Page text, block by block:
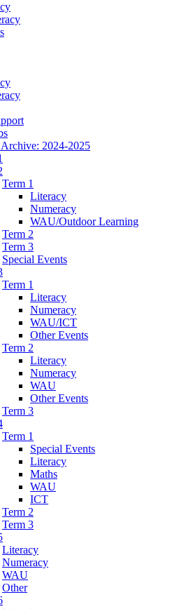
Archive: 2024-2025
Term 1
Literacy
Numeracy
WAU/Outdoor Learning
Term 2
Term 3
Special Events
Term 1
Literacy
Numeracy
WAU/ICT
Other Events
Term 2
Literacy
Numeracy
WAU
Other Events
Term 3
Term 1
Special Events
Literacy
Maths
WAU
ICT
Term 2
Term 3
Literacy
Numeracy
WAU
Other